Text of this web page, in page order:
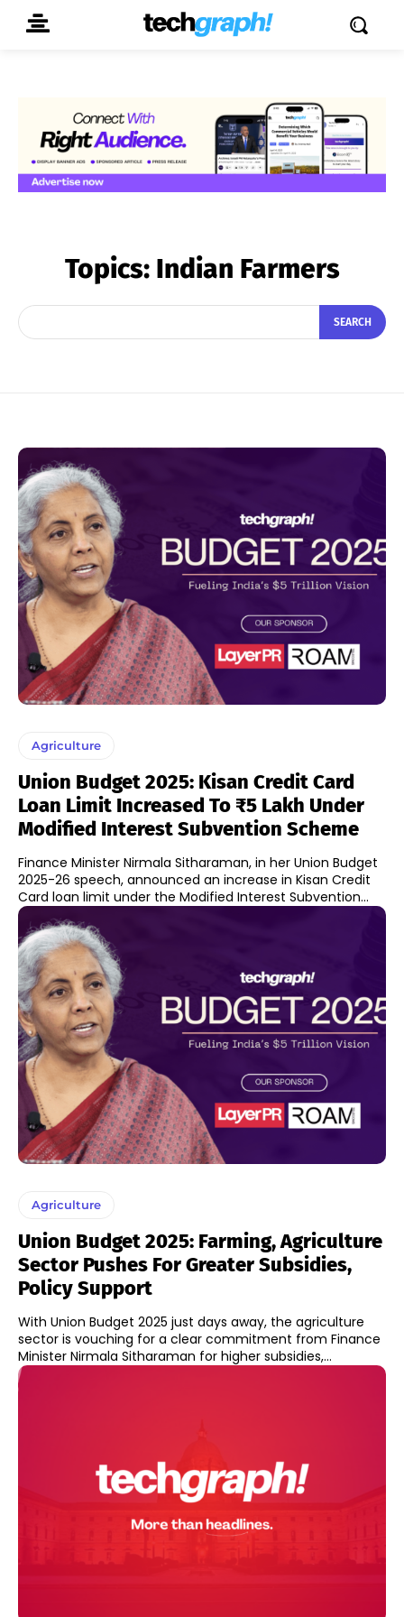
Topics: Indian Farmers
SEARCH
Agriculture
Union Budget 2025: Kisan Credit Card
Loan Limit Increased To ₹5 Lakh Under
Modified Interest Subvention Scheme
Finance Minister Nirmala Sitharaman, in her Union Budget
2025-26 speech, announced an increase in Kisan Credit
Card loan limit under the Modified Interest Subvention...
Agriculture
Union Budget 2025: Farming, Agriculture
Sector Pushes For Greater Subsidies,
Policy Support
With Union Budget 2025 just days away, the agriculture
sector is vouching for a clear commitment from Finance
Minister Nirmala Sitharaman for higher subsidies,...